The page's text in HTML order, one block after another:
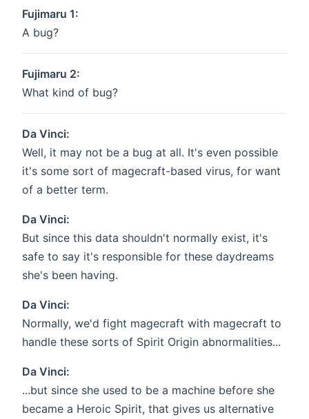
Fujimaru 1:
A bug?
Fujimaru 2:
What kind of bug?
Da Vinci:
Well, it may not be a bug at all. It's even possible
it's some sort of magecraft-based virus, for want
of a better term.
Da Vinci:
But since this data shouldn't normally exist, it's
safe to say it's responsible for these daydreams
she's been having.
Da Vinci:
Normally, we'd fight magecraft with magecraft to
handle these sorts of Spirit Origin abnormalities...
Da Vinci:
...but since she used to be a machine before she
became a Heroic Spirit, that gives us alternative